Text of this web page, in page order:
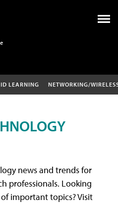
LEARNING NETWORKING/
news and trends for
professionals. Looking
important topics? Visit